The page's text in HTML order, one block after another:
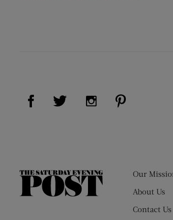
Visit Us on Facebook (opens new
Visit Us on Twitter (opens
Visit Us on
The
Our
About Us
Contact Us